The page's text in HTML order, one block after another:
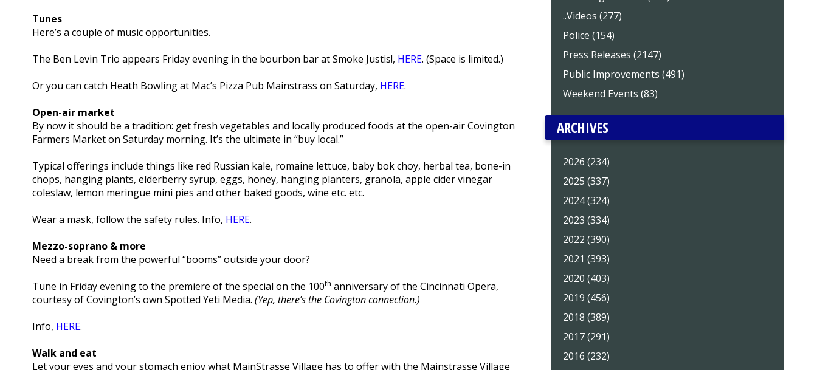
Tunes
Here’s a couple of music opportunities.
The Ben Levin Trio appears Friday evening in the bourbon bar at Smoke Justis!, HERE. (Space is limited.)
Or you can catch Heath Bowling at Mac’s Pizza Pub Mainstrass on Saturday, HERE.
Open-air market
By now it should be a tradition: get fresh vegetables and locally produced foods at the open-air Covington
Farmers Market on Saturday morning. It’s the ultimate in “buy local.”
Typical offerings include things like red Russian kale, romaine lettuce, baby bok choy, herbal tea, bone-in
chops, hanging plants, elderberry syrup, eggs, honey, hanging planters, granola, apple cider vinegar
coleslaw, lemon meringue mini pies and other baked goods, wine etc. etc.
Wear a mask, follow the safety rules. Info, HERE.
Mezzo-soprano & more
Need a break from the powerful “booms” outside your door?
Tune in Friday evening to the premiere of the special on the 100th anniversary of the Cincinnati Opera,
courtesy of Covington’s own Spotted Yeti Media.(Yep, there’s the Covington connection.)
Info, HERE.
Walk and eat
Let your eyes and your stomach enjoy what MainStrasse Village has to offer with the Mainstrasse Village
..Videos (277)
Police (154)
Press Releases (2147)
Public Improvements (491)
Weekend Events (83)
ARCHIVES
2026 (234)
2025 (337)
2024 (324)
2023 (334)
2022 (390)
2021 (393)
2020 (403)
2019 (456)
2018 (389)
2017 (291)
2016 (232)